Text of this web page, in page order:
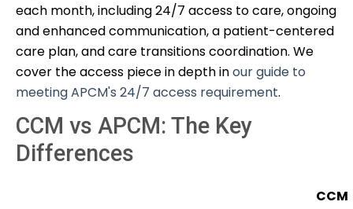
each month, including 24/7 access to care, ongoing
and enhanced communication, a patient-centered
care plan, and care transitions coordination. We
cover the access piece in depth inour guide to
meeting APCM's 24/7 access requirement.
CCM vs APCM: The Key
Differences
CCM